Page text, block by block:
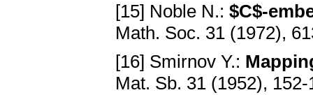
[15] Noble N.: $C$-
Math. Soc. 31 (1972),
[16] Smirnov Y.:
Mat. Sb. 31 (1952),